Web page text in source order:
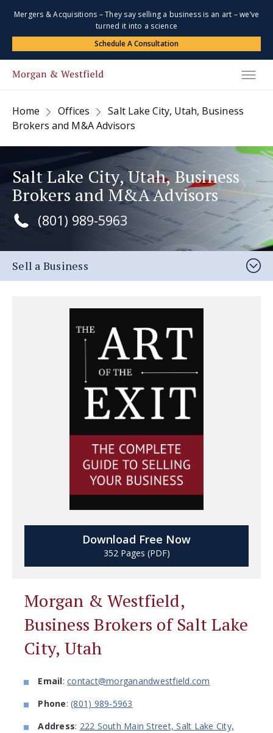
Mergers & Acquisitions – They say selling a business is an art – we’ve
turned it into a science
Schedule A Consultation
Home Offices
Salt Lake City, Utah, Business
Brokers and M&A Advisors
Salt Lake City, Utah, Business
Brokers and M&A Advisors
(801) 989-5963
Sell a Business
Download Free Now
352 Pages (PDF)
Morgan & Westfield,
Business Brokers of Salt Lake
City, Utah
Email:contact@morganandwestfield.com
Phone:(801) 989-5963
Address: 222 South Main Street, Salt Lake City,